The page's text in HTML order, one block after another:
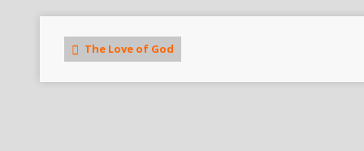
The Love of God